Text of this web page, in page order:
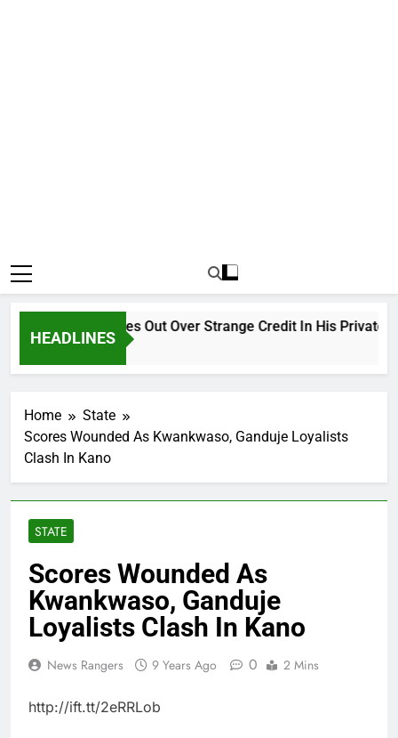
HEADLINES
Why Atiku Cries Out Over Strange Credit In His Private Bank
12 Hours Ago
Home
State
Scores Wounded As Kwankwaso, Ganduje Loyalists
Clash In Kano
STATE
Scores Wounded As
Kwankwaso, Ganduje
Loyalists Clash In Kano
News Rangers 9 Years Ago 0 2 Mins
http://ift.tt/2eRRLob